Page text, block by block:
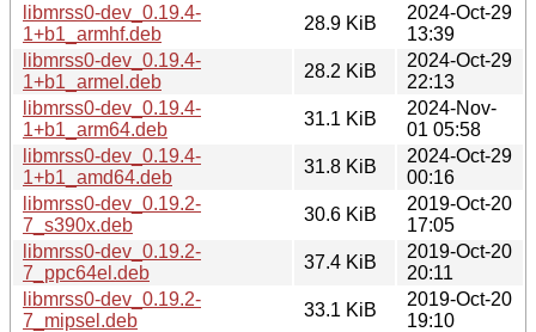
libmrss0-dev_0.19.4-
1+b1_armhf.deb
28.9 KiB
2024-Oct-29
13:39
libmrss0-dev_0.19.4-
1+b1_armel.deb
28.2 KiB
2024-Oct-29
22:13
libmrss0-dev_0.19.4-
1+b1_arm64.deb
31.1 KiB
2024-Nov-
01 05:58
libmrss0-dev_0.19.4-
1+b1_amd64.deb
31.8 KiB
2024-Oct-29
00:16
libmrss0-dev_0.19.2-
7_s390x.deb
30.6 KiB
2019-Oct-20
17:05
libmrss0-dev_0.19.2-
7_ppc64el.deb
37.4 KiB
2019-Oct-20
20:11
libmrss0-dev_0.19.2-
7_mipsel.deb
33.1 KiB
2019-Oct-20
19:10